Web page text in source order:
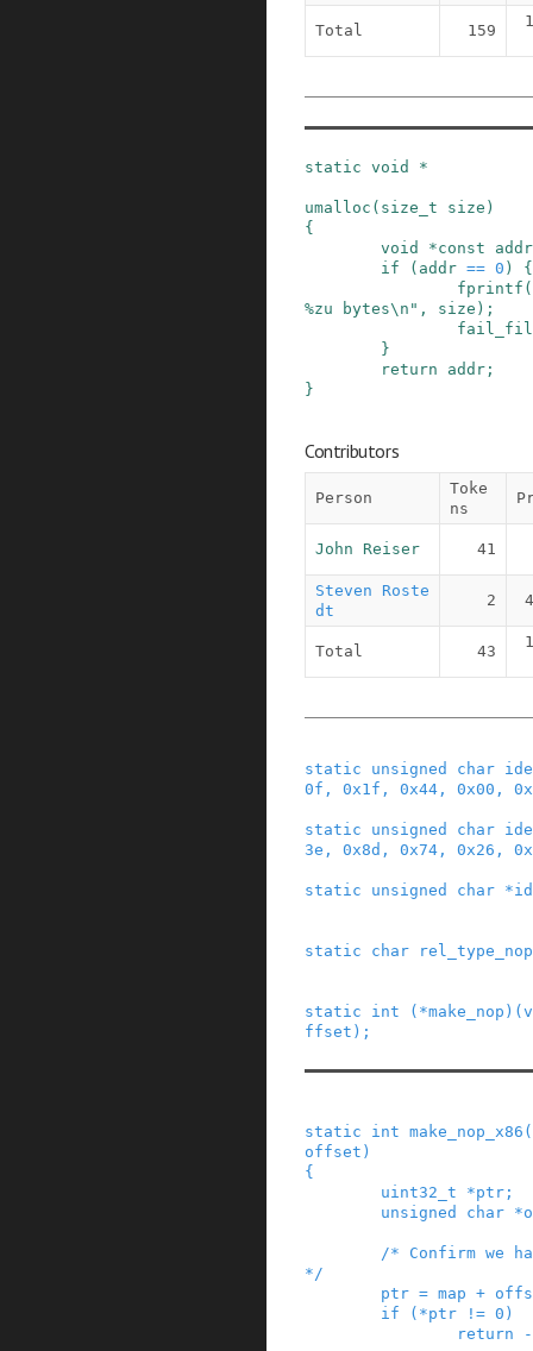
Total 159
static void *
umalloc ( size_t size )
{
void
*const
addr
if
( addr == 0 )
{
fprintf (
%zu bytes\n" , size ) ;
}
return
addr ;
}
Contributors
Person
Toke
ns
John Reiser 41
Steven Roste
dt
2
Total 43
static unsigned char
0f , 0x1f , 0x44 , 0x00 ,
static unsigned char
3e , 0x8d , 0x74 , 0x26 ,
static unsigned char *
static char rel_type_nop
static int ( *make_nop ) (
ffset ) ;
static int make_nop_x86 (
offset )
{
uint32_t
*ptr ;
unsigned
char *
/* Confirm we
*/
ptr = map +
if
( *ptr != 0 )
return
-